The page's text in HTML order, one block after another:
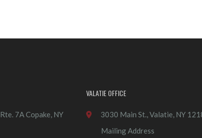
7A Copake, NY
VALATIE OFFICE
3030 Main St., Valatie, NY
Mailing Address